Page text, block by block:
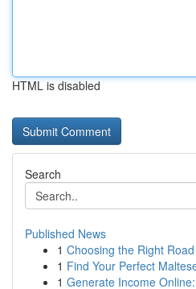
HTML is disabled
Search
Published News
1 Choosing the Right
1 Find Your Perfect
1 Generate Income